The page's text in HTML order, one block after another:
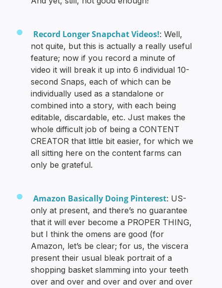
Record Longer Snapchat Videos!: Well,
not quite, but this is actually a really useful
feature; now if you record a minute of
video it will break it up into 6 individual 10-
second Snaps, each of which can be
individually used as a standalone or
combined into a story, with each being
editable, discardable, etc. Just makes the
whole difficult job of being a CONTENT
CREATOR that little bit easier, for which we
all sitting here on the content farms can
only be grateful.
Amazon Basically Doing Pinterest: US-
only at present, and there’s no guarantee
that it will ever become a PROPER THING,
but I think the omens are good (for
Amazon, let’s be clear; for us, the viscera
present their usual bleak portrait of a
shopping basket slamming into your teeth
over and over and over and over and over